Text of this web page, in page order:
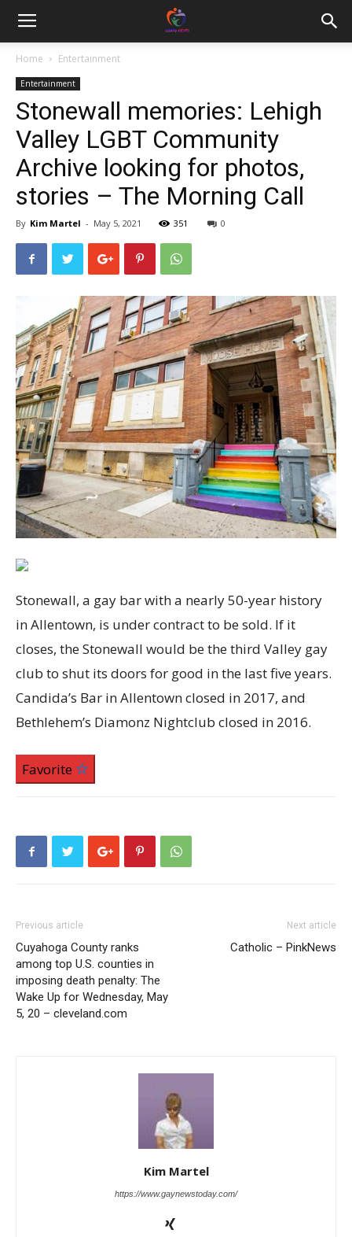
Home Entertainment
Entertainment
Stonewall memories: Lehigh
Valley LGBT Community
Archive looking for photos,
stories – The Morning Call
By Kim Martel - May 5, 2021 351 0
Stonewall, a gay bar with a nearly 50-year history
in Allentown, is under contract to be sold. If it
closes, the Stonewall would be the third Valley gay
club to shut its doors for good in the last five years.
Candida’s Bar in Allentown closed in 2017, and
Bethlehem’s Diamonz Nightclub closed in 2016.
Favorite
Previous article
Cuyahoga County ranks
among top U.S. counties in
imposing death penalty: The
Wake Up for Wednesday, May
5, 20 – cleveland.com
Next article
Catholic – PinkNews
Kim Martel
https://www.gaynewstoday.com/